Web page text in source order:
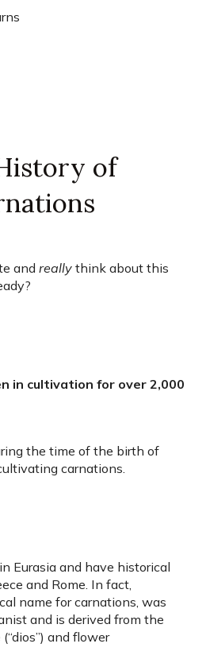
of
and really think about this
in cultivation for over 2,000
the time of the birth of
carnations.
Eurasia and have historical
and Rome. In fact,
name for carnations, was
and is derived from the
and flower